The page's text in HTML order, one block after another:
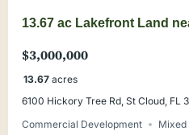
13.67 ac Lakefront Land
$3,000,000
13.67 acres
6100 Hickory Tree Rd, St Cloud, FL
Commercial Development
Mixed